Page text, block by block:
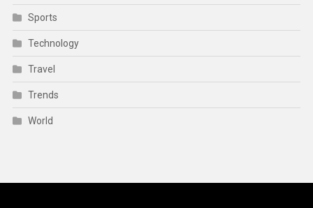
Sports
Technology
Travel
Trends
World